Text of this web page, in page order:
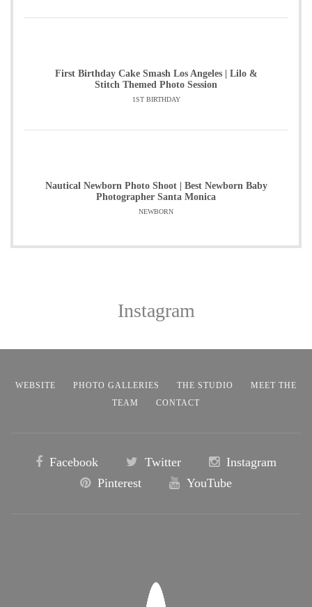
First Birthday Cake Smash Los Angeles | Lilo &
Stitch Themed Photo Session
1ST BIRTHDAY
Nautical Newborn Photo Shoot | Best Newborn Baby
Photographer Santa Monica
NEWBORN
Instagram
WEBSITE PHOTO GALLERIES THE STUDIO
MEET THE
TEAM
CONTACT
Facebook Twitter
Instagram
Pinterest
YouTube